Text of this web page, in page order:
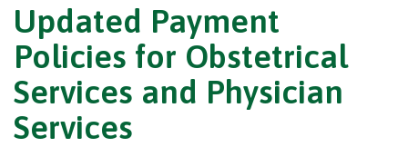
Updated Payment
Policies for Obstetrical
Services and Physician
Services